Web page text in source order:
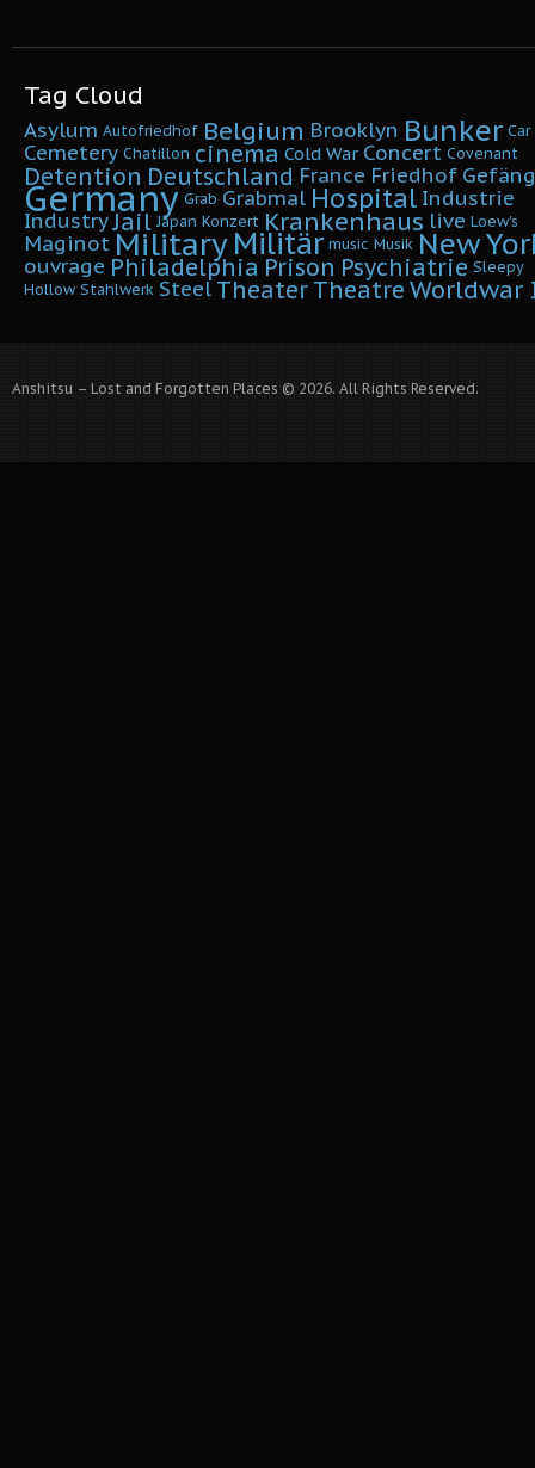
Tag Cloud
Asylum Autofriedhof Belgium Brooklyn Bunker Car
Cemetery Chatillon cinema Cold War Concert Covenant
Detention Deutschland France Friedhof
Germany Grab Grabmal Hospital Industrie
IndustryJail Japan Konzert Krankenhaus live Loew's
MaginotMilitaryMilitär music Musik New
ouvrage Philadelphia Prison Psychiatrie Sleepy
Hollow Stahlwerk Steel Theater Theatre Worldwar
Anshitsu – Lost and Forgotten Places © 2026. All Rights Reserved.